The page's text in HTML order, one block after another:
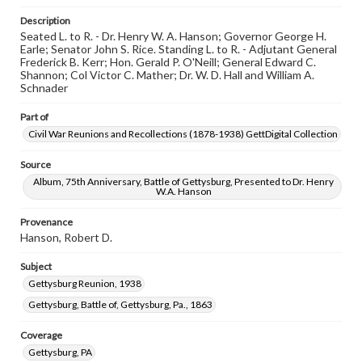
research purposes, please contact us at
www.gettysburg.edu/special-collections/ask-an-archivist
Description
Seated L. to R. - Dr. Henry W. A. Hanson; Governor George H.
Earle; Senator John S. Rice. Standing L. to R. - Adjutant General
Frederick B. Kerr; Hon. Gerald P. O'Neill; General Edward C.
Shannon; Col Victor C. Mather; Dr. W. D. Hall and William A.
Schnader
Part of
Civil War Reunions and Recollections (1878-1938) GettDigital Collection
Source
Album, 75th Anniversary, Battle of Gettysburg, Presented to Dr. Henry
W.A. Hanson
Provenance
Hanson, Robert D.
Subject
Gettysburg Reunion, 1938
Gettysburg, Battle of, Gettysburg, Pa., 1863
Coverage
Gettysburg, PA